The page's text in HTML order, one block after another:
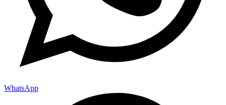
WhatsApp